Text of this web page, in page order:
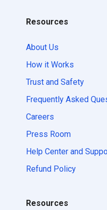
Resources
About Us
How it Works
Trust and Safety
Frequently Asked
Careers
Press Room
Help Center and
Refund Policy
Resources